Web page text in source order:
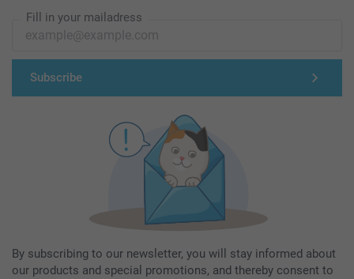
Fill in your mailadress
Subscribe
By subscribing to our newsletter, you will stay informed about
our products and special promotions, and thereby consent to